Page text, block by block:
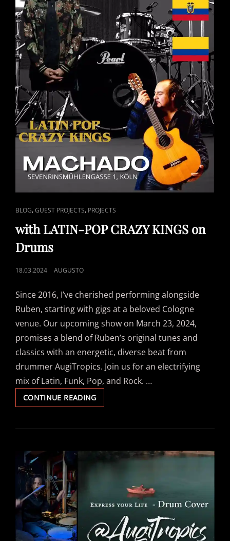
CAT
LINKS
BLOG,GUEST PROJECTS, PROJECTS
with LATIN-POP CRAZY KINGS on
Drums
POSTED
18.03.2024 AUGUSTO
Since 2016, I’ve cherished performing alongside
Ruben, starting with gigs at a beloved Cologne
venue. Our upcoming show on March 23, 2024,
promises a blend of Ruben’s original tunes and
classics with an energetic, diverse beat from
drummer AugiTropics. Join us for an electrifying
mix of Latin, Funk, Pop, and Rock. …
CONTINUE READINGWITH
LATIN-
CRAZY
ON
DRUMS